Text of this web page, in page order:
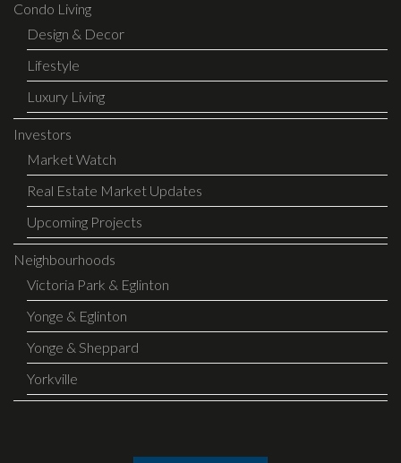
Condo Living
Design & Decor
Lifestyle
Luxury Living
Investors
Market Watch
Real Estate Market Updates
Upcoming Projects
Neighbourhoods
Victoria Park & Eglinton
Yonge & Eglinton
Yonge & Sheppard
Yorkville